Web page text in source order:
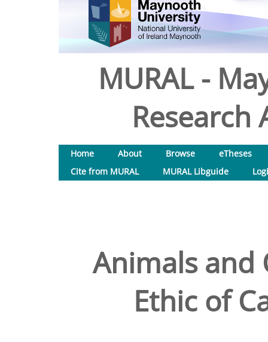
MURAL -
Research
Home About Browse
eTheses
Cite from MURAL
MURAL Libguide
Animals and
Ethic of